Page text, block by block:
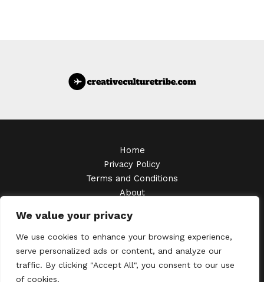
We value your privacy
We use cookies to enhance your browsing experience,
serve personalized ads or content, and analyze our
traffic. By clicking "Accept All", you consent to our use
of cookies.
Home
Privacy Policy
Terms and Conditions
About